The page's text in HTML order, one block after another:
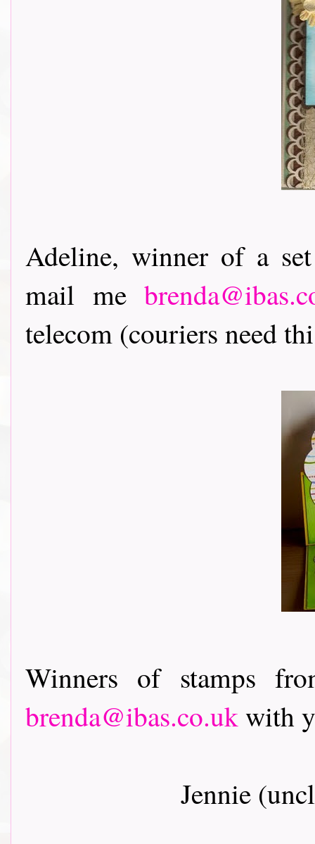
Adeline, winner of a
mail me
telecom (couriers need
Winners of stamps
brenda@ibas.co.ukwith
Jennie